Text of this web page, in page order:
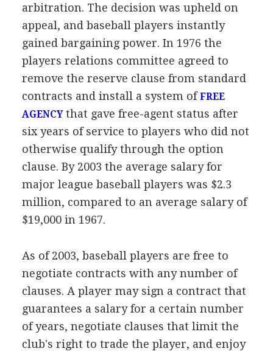
arbitration. The decision was upheld on
appeal, and baseball players instantly
gained bargaining power. In 1976 the
players relations committee agreed to
remove the reserve clause from standard
contracts and install a system ofFREE
AGENCYthat gave free-agent status after
six years of service to players who did not
otherwise qualify through the option
clause. By 2003 the average salary for
major league baseball players was $2.3
million, compared to an average salary of
$19,000 in 1967.
As of 2003, baseball players are free to
negotiate contracts with any number of
clauses. A player may sign a contract that
guarantees a salary for a certain number
of years, negotiate clauses that limit the
club's right to trade the player, and enjoy